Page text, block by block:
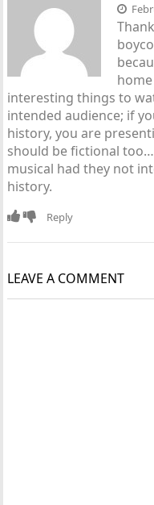
interesting things to
intended audience; if
history, you are
should be fictional
musical had they not
history.
Reply
LEAVE A COMMENT